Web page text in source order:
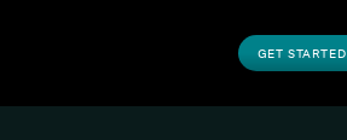
GET STARTED